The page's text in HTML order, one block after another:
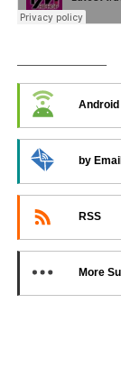
Android
by Email
RSS
More